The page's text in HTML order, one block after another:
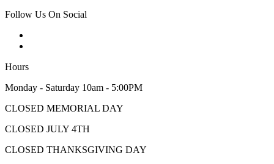
Follow Us On Social
Hours
Monday - Saturday 10am - 5:00PM
CLOSED MEMORIAL DAY
CLOSED JULY 4TH
CLOSED THANKSGIVING DAY